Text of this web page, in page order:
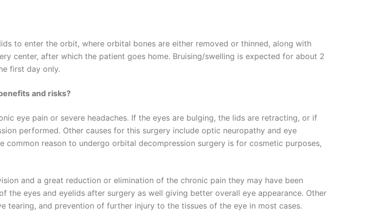
to enter the orbit, where orbital bones are either removed or thinned, along with
center, after which the patient goes home. Bruising/swelling is expected for about 2
first day only.
and risks?
eye pain or severe headaches. If the eyes are bulging, the lids are retracting, or if
performed. Other causes for this surgery include optic neuropathy and eye
reason to undergo orbital decompression surgery is for cosmetic purposes,
and a great reduction or elimination of the chronic pain they may have been
the eyes and eyelids after surgery as well giving better overall eye appearance. Other
tearing, and prevention of further injury to the tissues of the eye in most cases.